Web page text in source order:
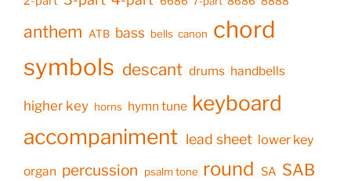
anthem ATB bass bells canon chord
symbols descant drums handbells
higher key horns hymn tune keyboard
accompaniment lead sheet lower key
organ percussion psalm tone round SA SAB